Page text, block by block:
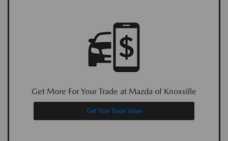
Get More For Your Trade at Mazda of Knoxville
Get Your Trade Value